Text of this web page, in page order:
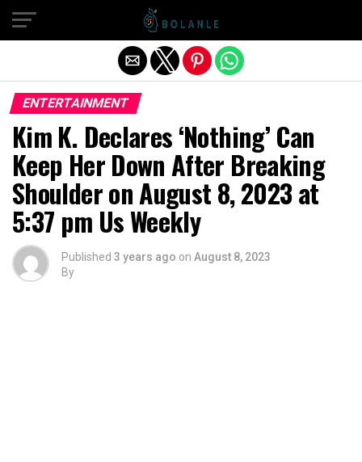
ENTERTAINMENT
Kim K. Declares ‘Nothing’ Can
Keep Her Down After Breaking
Shoulder on August 8, 2023 at
5:37 pm Us Weekly
Published 3 years ago on August 8, 2023
By
Exit mobile version